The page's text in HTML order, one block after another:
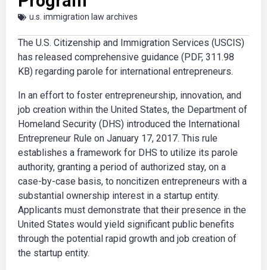
u.s. immigration law archives
The U.S. Citizenship and Immigration Services (USCIS)
has released comprehensive guidance (PDF, 311.98
KB) regarding parole for international entrepreneurs.
In an effort to foster entrepreneurship, innovation, and
job creation within the United States, the Department of
Homeland Security (DHS) introduced the International
Entrepreneur Rule on January 17, 2017. This rule
establishes a framework for DHS to utilize its parole
authority, granting a period of authorized stay, on a
case-by-case basis, to noncitizen entrepreneurs with a
substantial ownership interest in a startup entity.
Applicants must demonstrate that their presence in the
United States would yield significant public benefits
through the potential rapid growth and job creation of
the startup entity.